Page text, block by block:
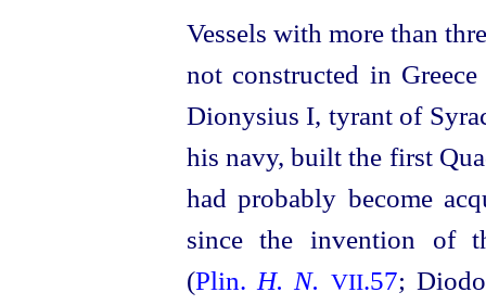
Vessels with more than
not constructed in
Dionysius I, tyrant of
his navy, built the first
had probably become
since the invention of
(Plin. H. N. VII.57;